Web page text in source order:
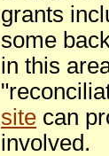
grants
some
in this
site can
involved.